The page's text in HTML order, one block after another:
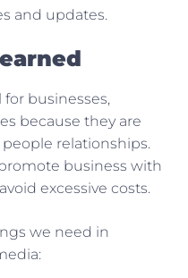
and updates.
for businesses,
because they are
relationships.
business with
excessive costs.
we need in